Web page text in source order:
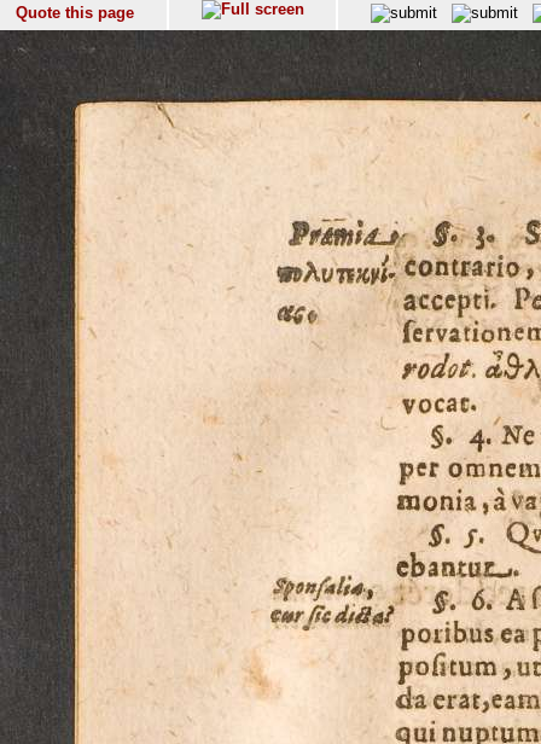
Quote this page